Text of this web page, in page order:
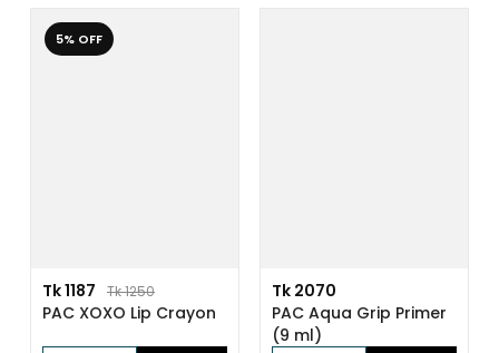
5% OFF
Tk 1187 Tk 1250
PAC XOXO Lip Crayon
Tk 2070
PAC Aqua Grip Primer
(9 ml)